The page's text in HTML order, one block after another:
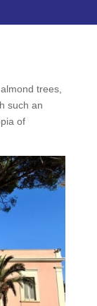
trees,
such an
of